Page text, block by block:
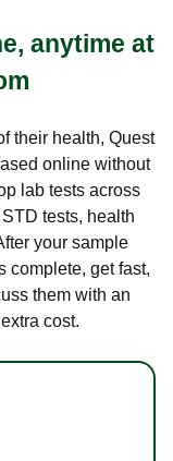
anytime at
their health, Quest
online without
lab tests across
tests, health
your sample
complete, get fast,
them with an
cost.